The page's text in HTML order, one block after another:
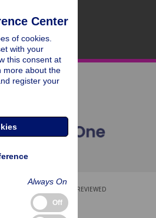
PEER-REVIEWED
ARTICLE
Center
of cookies.
with your
this consent at
more about the
register your
Always On
Off